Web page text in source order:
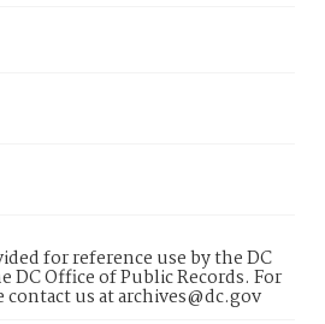
for reference use by the DC
DC Office of Public Records. For
us at archives@dc.gov